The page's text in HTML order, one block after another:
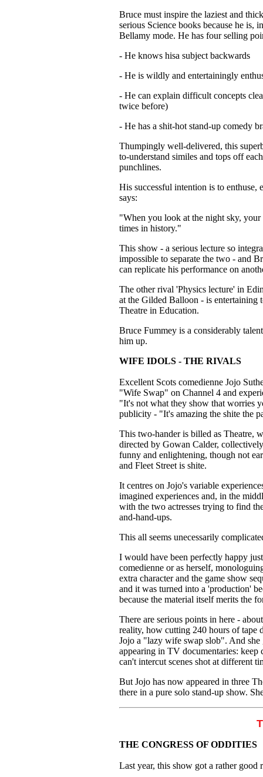
Bruce must inspire the laziest and
serious Science books because he is,
Bellamy mode. He has four selling
- He knows hisa subject backwards
- He is wildly and entertainingly
- He can explain difficult concepts
twice before)
- He has a shit-hot stand-up comedy
Thumpingly well-delivered, this
to-understand similes and tops off
punchlines.
His successful intention is to enthuse,
says:
"When you look at the night sky, your
times in history."
This show - a serious lecture so
impossible to separate the two - and
can replicate his performance on
The other rival 'Physics lecture' in
at the Gilded Balloon - is entertaining
Theatre in Education.
Bruce Fummey is a considerably
him up.
WIFE IDOLS - THE RIVALS
Excellent Scots comedienne Jojo
"Wife Swap" on Channel 4 and
"It's not what they show that worries
publicity - "It's amazing the shite the
This two-hander is billed as Theatre,
directed by Gowan Calder,
funny and enlightening, though not
and Fleet Street is shite.
It centres on Jojo's variable
imagined experiences and, in the
with the two actresses trying to find
and-hand-ups.
This all seems unecessarily
I would have been perfectly happy
comedienne or as herself,
extra character and the game show
and it was turned into a 'production'
because the material itself merits the
There are serious points in here -
reality, how cutting 240 hours of tape
Jojo a "lazy wife swap slob". And she
appearing in TV documentaries: keep
can't intercut scenes shot at different
But Jojo has now appeared in three
there in a pure solo stand-up show.
THE CONGRESS OF ODDITIES
Last year, this show got a rather